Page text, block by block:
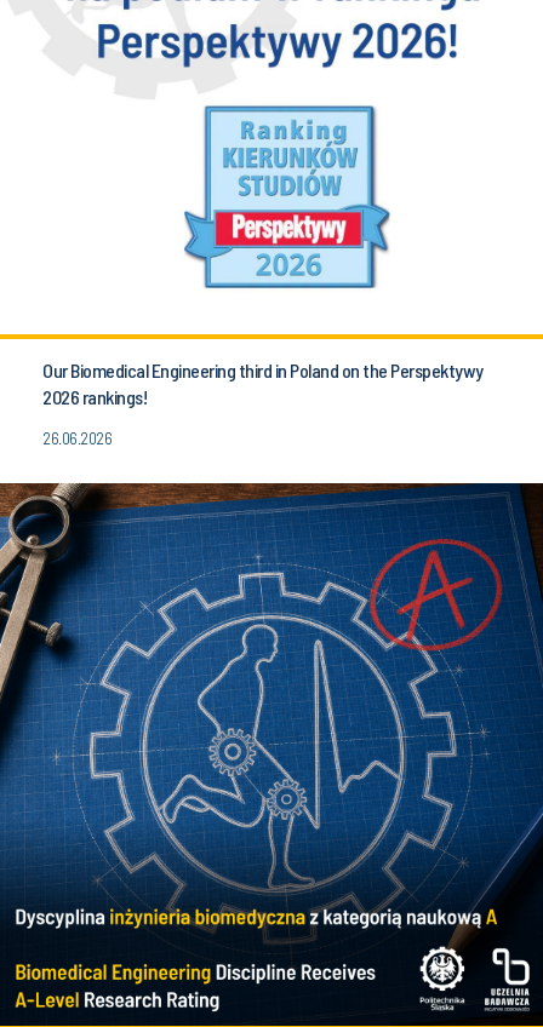
Our Biomedical Engineering third in Poland on the Perspektywy
2026 rankings!
26.06.2026